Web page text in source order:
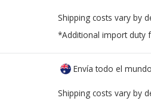
Shipping costs vary by
*Additional import duty
Envía todo el
Shipping costs vary by